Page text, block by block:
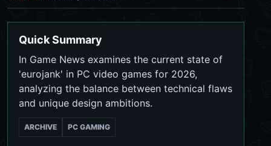
Quick Summary
In Game News examines the current state of
'eurojank' in PC video games for 2026,
analyzing the balance between technical flaws
and unique design ambitions.
ARCHIVE PC GAMING